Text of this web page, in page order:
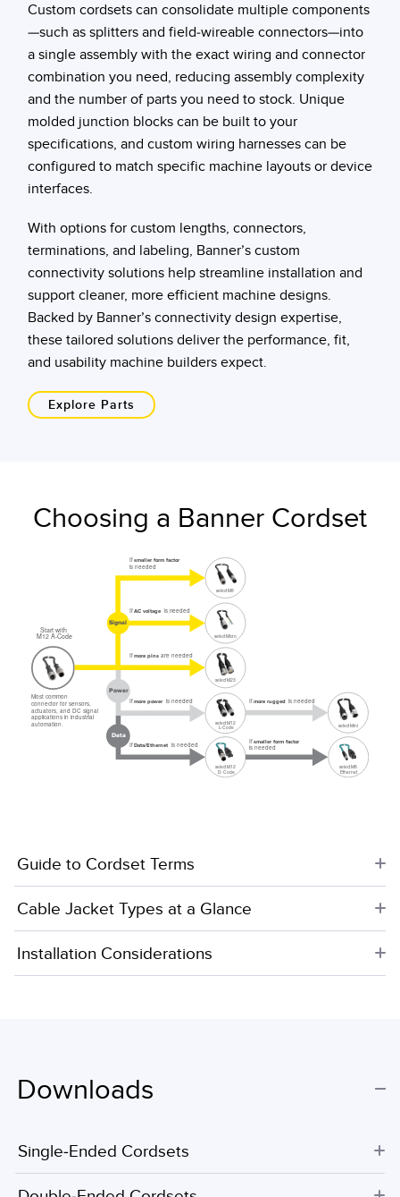
Custom cordsets can consolidate multiple components
—such as splitters and field-wireable connectors—into
a single assembly with the exact wiring and connector
combination you need, reducing assembly complexity
and the number of parts you need to stock. Unique
molded junction blocks can be built to your
specifications, and custom wiring harnesses can be
configured to match specific machine layouts or device
interfaces.
With options for custom lengths, connectors,
terminations, and labeling, Banner’s custom
connectivity solutions help streamline installation and
support cleaner, more efficient machine designs.
Backed by Banner’s connectivity design expertise,
these tailored solutions deliver the performance, fit,
and usability machine builders expect.
Explore Parts
Choosing a Banner Cordset
Most common
connector for sensors,
actuators, and DC signal
applications in industrial
automation.
Ifsmaller form factor
is needed
Ifsmaller form factor
is needed
IfAC voltage is needed
Ifmore pins are needed
Ifmore power is needed Ifmore rugged is needed
select M23
select Micro
select M8
select Mini
select M12
L-Code
select M12
D-Code
select M8
Ethernet
IfData/Ethernet is needed
Start with
M12 A-Code
Signal
Power
Data
Guide to Cordset Terms
Cable Jacket Types at a Glance
Installation Considerations
Downloads
Single-Ended Cordsets